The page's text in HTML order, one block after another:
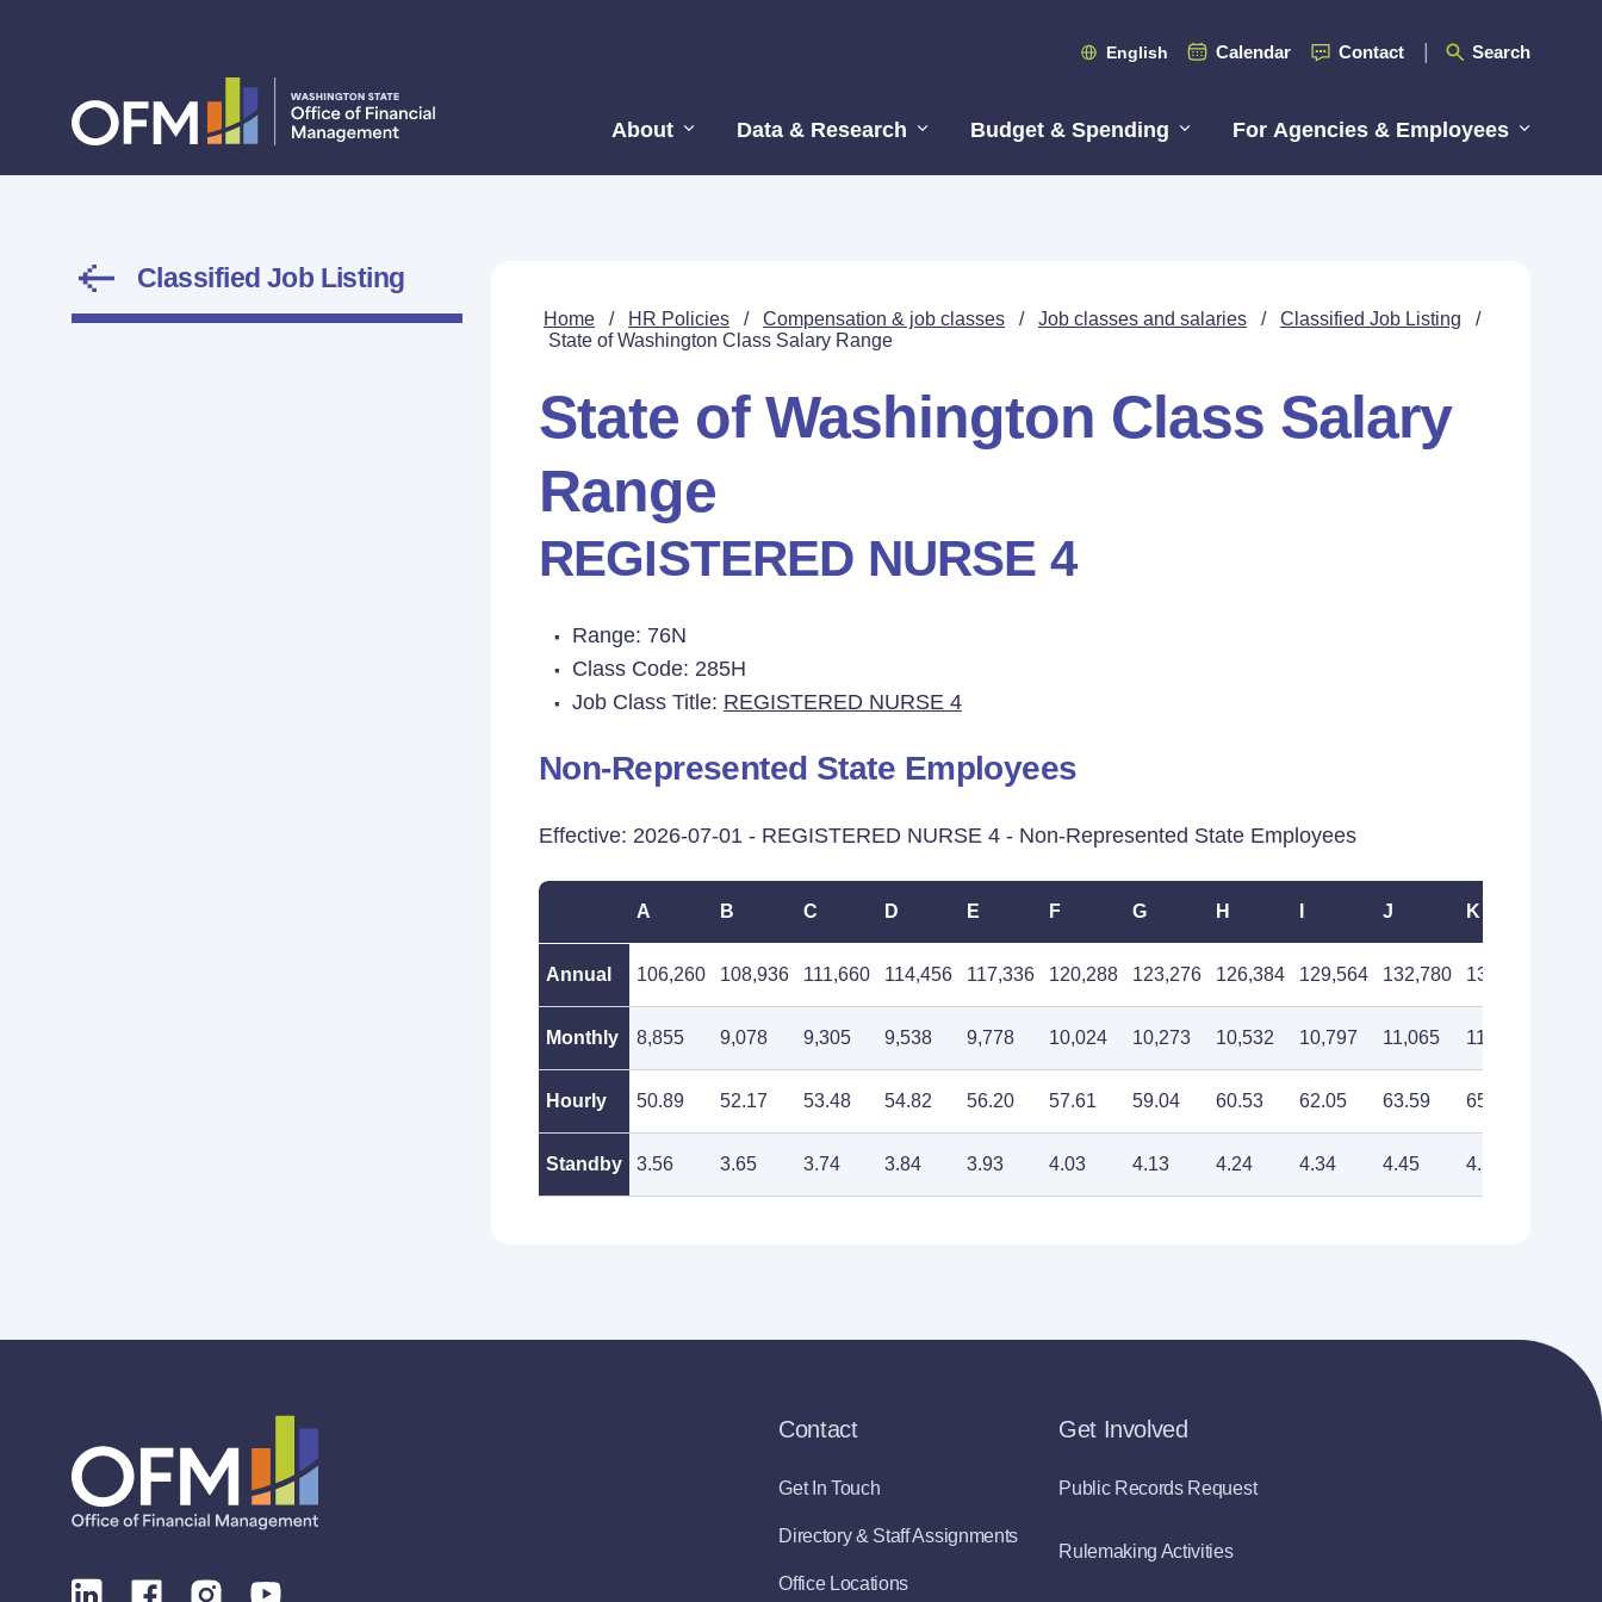
English Calendar Contact Search
About Data & Research Budget & Spending For Agencies & Employees
Classified Job Listing
Home / HR Policies / Compensation & job classes / Job classes and salaries / Classified Job Listing
/
State of Washington Class Salary Range
State of Washington Class Salary
Range
REGISTERED NURSE 4
Range: 76N
Class Code: 285H
Job Class Title: REGISTERED NURSE 4
Non-Represented State Employees
Effective: 2026-07-01 - REGISTERED NURSE 4 - Non-Represented State Employees
A B C D E F G H J K
Annual 106,260 108,936 111,660 114,456 117,336 120,288 123,276 126,384 129,564 132,780 136,092
Monthly 8,855 9,078 9,305 9,538 9,778 10,024 10,273 10,532 10,797 11,065 11,341
Hourly 50.89 52.17 53.48 54.82 56.20 57.61 59.04 60.53 62.05 63.59 65.18
Standby 3.56 3.65 3.74 3.84 3.93 4.03 4.13 4.24 4.34 4.45 4.56
Contact
Get In Touch
Directory & Staff Assignments
Office Locations
Get Involved
Public Records Request
Rulemaking Activities